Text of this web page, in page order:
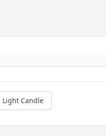
Light Candle